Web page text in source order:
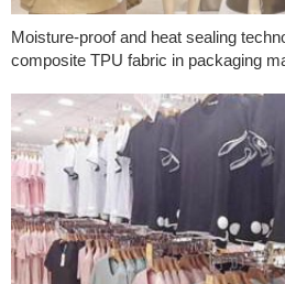
Moisture-proof and heat sealing
composite TPU fabric in packaging